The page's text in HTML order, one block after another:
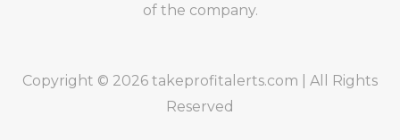
of the company.
Copyright © 2026 takeprofitalerts.com | All Rights
Reserved